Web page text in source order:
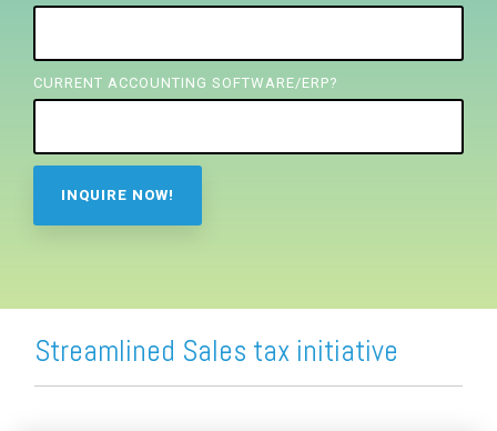
CURRENT ACCOUNTING SOFTWARE/ERP?
Streamlined Sales tax initiative